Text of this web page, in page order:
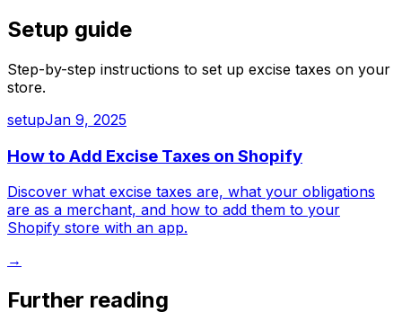
Setup guide
Step-by-step instructions to set up excise taxes on your
store.
setupJan 9, 2025
How to Add Excise Taxes on Shopify
Discover what excise taxes are, what your obligations
are as a merchant, and how to add them to your
Shopify store with an app.
→
Further reading